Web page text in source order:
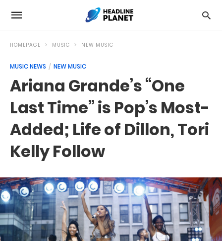
HOMEPAGE MUSIC NEW MUSIC
MUSIC NEWS NEW MUSIC
Ariana Grande’s “One
Last Time” is Pop’s Most-
Added; Life of Dillon, Tori
Kelly Follow